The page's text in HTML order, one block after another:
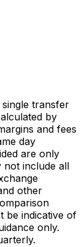
transfer
by
and fees
day
are only
not include all
other
be indicative of
only.